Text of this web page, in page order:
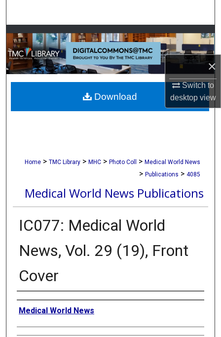
×
Switch to
desktopview
Browse Collections
My Account
About
Digital Commons Network™
Home > TMC Library > MHC > Photo Coll > Medical World News
> Publications > 4085
Medical World News Publications
IC077: Medical World
News, Vol. 29 (19), Front
Cover
Creator
Medical World News
Download